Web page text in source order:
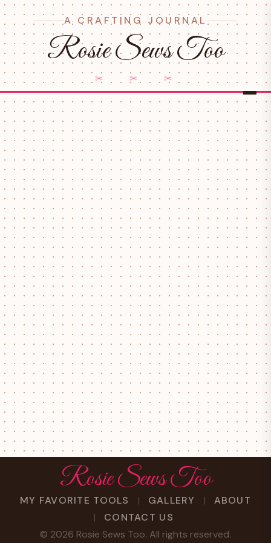
A CRAFTING JOURNAL
Rosie Sews Too
✂ ✂ ✂
Rosie Sews Too
MY FAVORITE TOOLS GALLERY
ABOUT
CONTACT US
© 2026 Rosie Sews Too. All rights reserved.